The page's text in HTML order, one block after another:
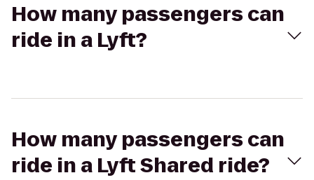
How many passengers can
ride in a Lyft?
How many passengers can
ride in a Lyft Shared ride?